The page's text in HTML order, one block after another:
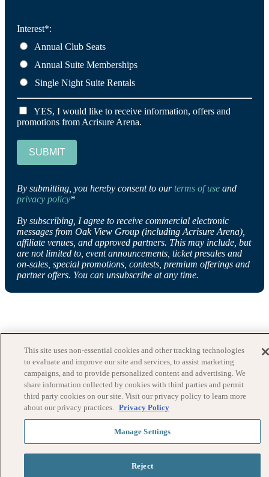
Interest*:
Annual Club Seats
Annual Suite Memberships
Single Night Suite Rentals
YES, I would like to receive information, offers and
promotions from Acrisure Arena.
SUBMIT
By submitting, you hereby consent to ourterms of use and
privacy policy*
By subscribing, I agree to receive commercial electronic
messages from Oak View Group (including Acrisure Arena),
affiliate venues, and approved partners. This may include, but
are not limited to, event announcements, ticket presales and
on-sales, special promotions, contests, premium offerings and
partner offers. You can unsubscribe at any time.
This site uses non-essential cookies and other tracking technologies
to evaluate and improve our site and services, to assist marketing
campaigns, and to provide personalized content and advertising. We
share information collected by cookies with third parties and permit
third party cookies on our site. Visit our privacy policy to learn more
about our privacy practices. Privacy Policy
Manage Settings
Reject